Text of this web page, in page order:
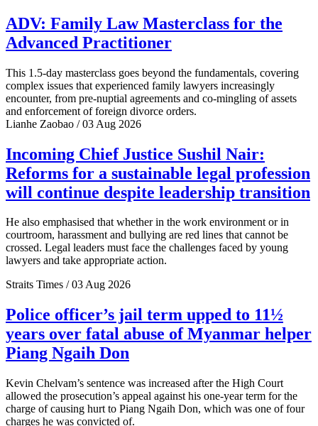
ADV: Family Law Masterclass for the
Advanced Practitioner
This 1.5-day masterclass goes beyond the fundamentals, covering
complex issues that experienced family lawyers increasingly
encounter, from pre-nuptial agreements and co-mingling of assets
and enforcement of foreign divorce orders.
Lianhe Zaobao / 03 Aug 2026
Incoming Chief Justice Sushil Nair:
Reforms for a sustainable legal profession
will continue despite leadership transition
He also emphasised that whether in the work environment or in
courtroom, harassment and bullying are red lines that cannot be
crossed. Legal leaders must face the challenges faced by young
lawyers and take appropriate action.
Straits Times / 03 Aug 2026
Police officer’s jail term upped to 11½
years over fatal abuse of Myanmar helper
Piang Ngaih Don
Kevin Chelvam’s sentence was increased after the High Court
allowed the prosecution’s appeal against his one-year term for the
charge of causing hurt to Piang Ngaih Don, which was one of four
charges he was convicted of.